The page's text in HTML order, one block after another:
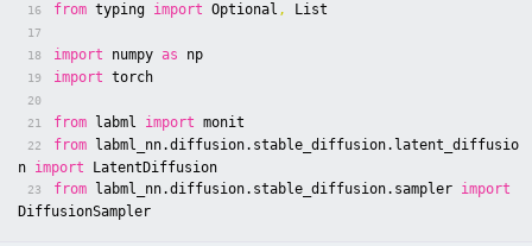
16 from typing import Optional , List
17
18
import numpy as np
19 import torch
20
21
from labml import monit
22 from
labml_nn.diffusion.stable_diffusion.latent_diffusio
n import LatentDiffusion
23 from labml_nn.diffusion.stable_diffusion.sampler import
DiffusionSampler